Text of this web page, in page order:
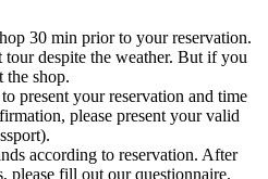
30 min prior to your reservation.
despite the weather. But if you
the shop.
present your reservation and time
please present your valid
according to reservation. After
please fill out our questionnaire.